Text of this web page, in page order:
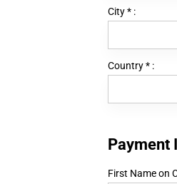
City* :
Country* :
Payment
First Name on